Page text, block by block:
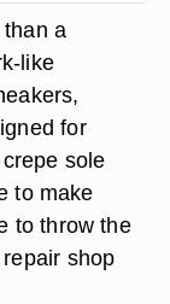
a
like
for
sole
to make
to throw the
shop